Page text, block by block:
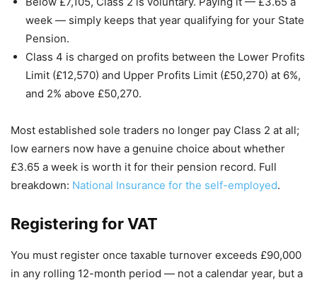
week — simply keeps that year qualifying for your State
Pension.
Class 4 is charged on profits between the Lower Profits
Limit (£12,570) and Upper Profits Limit (£50,270) at 6%,
and 2% above £50,270.
Most established sole traders no longer pay Class 2 at all;
low earners now have a genuine choice about whether
£3.65 a week is worth it for their pension record. Full
breakdown: National Insurance for the self-employed.
Registering for VAT
You must register once taxable turnover exceeds £90,000
in any rolling 12-month period — not a calendar year, but a